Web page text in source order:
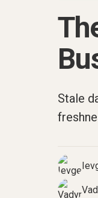
Stale